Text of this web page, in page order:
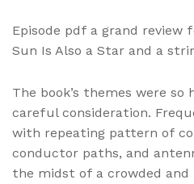
Episode pdf a grand review
Sun Is Also a Star and a
The book’s themes were so
careful consideration.
with repeating pattern of
conductor paths, and
the midst of a crowded and